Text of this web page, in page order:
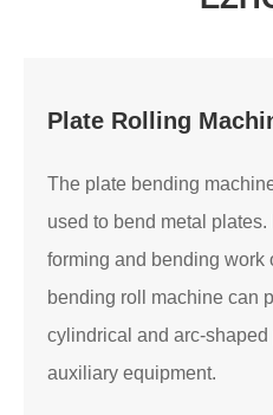
Plate Rolling
The plate bending
used to bend metal
forming and bending work
bending roll machine can
cylindrical and arc-
auxiliary equipment.